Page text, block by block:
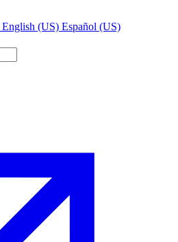
English (US) Español (US)